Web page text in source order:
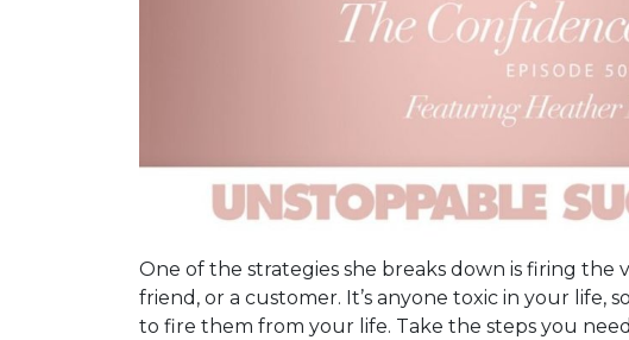
One of the strategies she breaks down is firing the
friend, or a customer. It’s anyone toxic in your life,
to fire them from your life. Take the steps you